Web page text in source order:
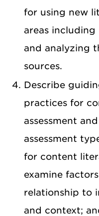
for using new
areas
and analyzing
sources.
Describe
practices for
assessment
assessment
for content
examine
relationship to
and context;